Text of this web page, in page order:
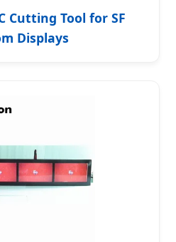
Cutting Tool for SF
Displays